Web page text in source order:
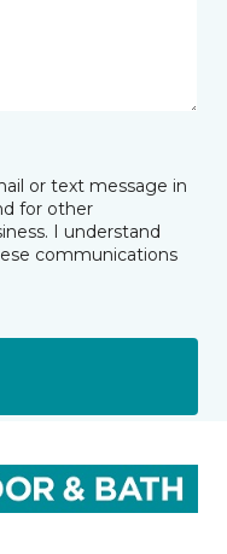
or text message in
for other
I understand
communications